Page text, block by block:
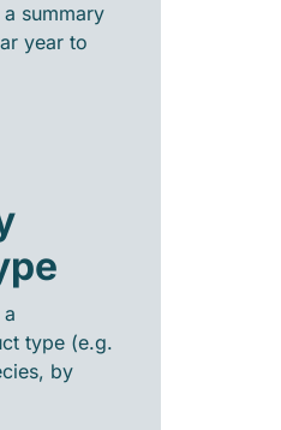
summary
year to
type (e.g.
by